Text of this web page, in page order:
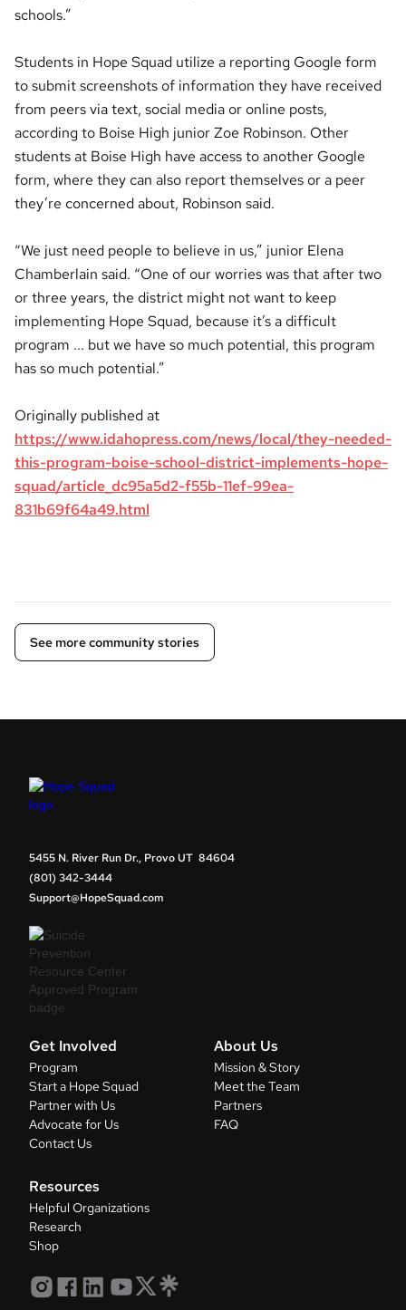
schools.”
Students in Hope Squad utilize a reporting Google form
to submit screenshots of information they have received
from peers via text, social media or online posts,
according to Boise High junior Zoe Robinson. Other
students at Boise High have access to another Google
form, where they can also report themselves or a peer
they’re concerned about, Robinson said.
“We just need people to believe in us,” junior Elena
Chamberlain said. “One of our worries was that after two
or three years, the district might not want to keep
implementing Hope Squad, because it’s a difficult
program ... but we have so much potential, this program
has so much potential.”
Originally published at
https://www.idahopress.com/news/local/they-needed-
this-program-boise-school-district-implements-hope-
squad/article_dc95a5d2-f55b-11ef-99ea-
831b69f64a49.html
See more community stories
5455 N. River Run Dr., Provo UT 84604
(801) 342-3444
Support@HopeSquad.com
Get Involved
Program
Start a Hope Squad
Partner with Us
Advocate for Us
Contact Us
About Us
Mission & Story
Meet the Team
Partners
FAQ
Resources
Helpful Organizations
Research
Shop